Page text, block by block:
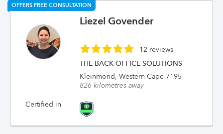
OFFERS FREE CONSULTATION
Liezel Govender
12 reviews
THE BACK OFFICE SOLUTIONS
Kleinmond, Western Cape 7195
826 kilometres away
Certified in